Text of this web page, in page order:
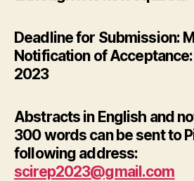
Deadline for Submission:
Notification of
2023
Abstracts in English and
300 words can be sent to
following address:
scirep2023@gmail.com